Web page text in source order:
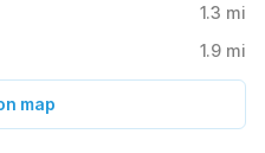
1.3 mi
1.9 mi
map